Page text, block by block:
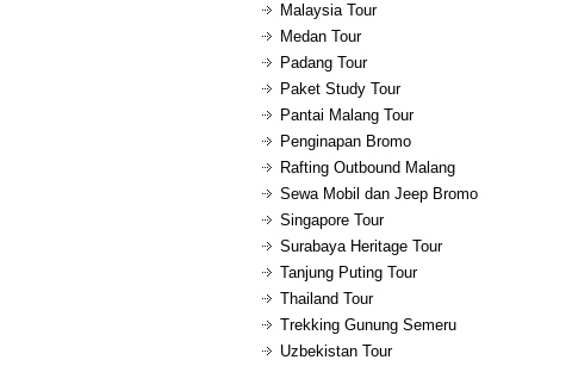
Malaysia Tour
Medan Tour
Padang Tour
Paket Study Tour
Pantai Malang Tour
Penginapan Bromo
Rafting Outbound Malang
Sewa Mobil dan Jeep Bromo
Singapore Tour
Surabaya Heritage Tour
Tanjung Puting Tour
Thailand Tour
Trekking Gunung Semeru
Uzbekistan Tour